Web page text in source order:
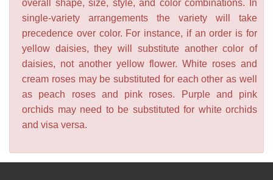
overall shape, size, style, and color combinations. In
single-variety arrangements the variety will take
precedence over color. For instance, if an order is for
yellow daisies, they will substitute another color of
daisies, not another yellow flower. White roses and
cream roses may be substituted for each other as well
as peach roses and pink roses. Purple and pink
orchids may need to be substituted for white orchids
and visa versa.